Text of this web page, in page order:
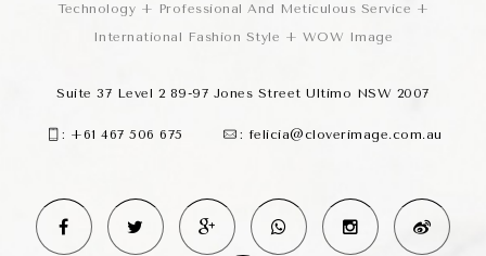
Technology + Professional And Meticulous Service +
International Fashion Style + WOW Image
Suite 37 Level 2 89-97 Jones Street Ultimo NSW 2007
: +61 467 506 675 : felicia@cloverimage.com.au